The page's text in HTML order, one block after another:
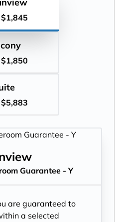
$1,845
$1,850
$5,883
Guarantee - Y
are guaranteed to
a selected